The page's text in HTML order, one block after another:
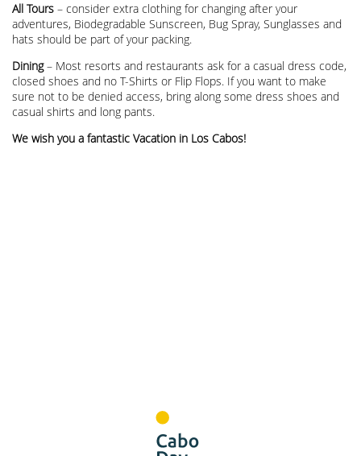
All Tours – consider extra clothing for changing after your
adventures, Biodegradable Sunscreen, Bug Spray, Sunglasses and
hats should be part of your packing.
Dining– Most resorts and restaurants ask for a casual dress code,
closed shoes and no T-Shirts or Flip Flops. If you want to make
sure not to be denied access, bring along some dress shoes and
casual shirts and long pants.
We wish you a fantastic Vacation in Los Cabos!